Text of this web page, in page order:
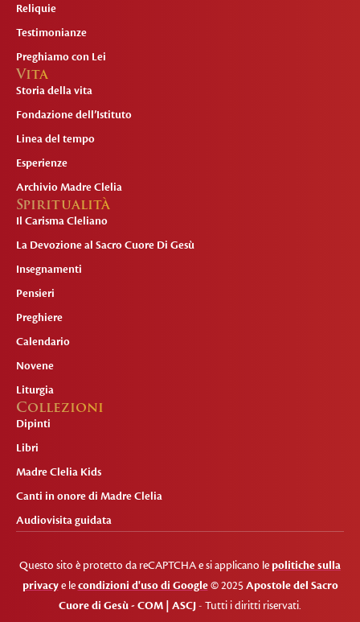
Reliquie
Testimonianze
Preghiamo con Lei
Vita
Storia della vita
Fondazione dell’Istituto
Linea del tempo
Esperienze
Archivio Madre Clelia
Spiritualità
Il Carisma Cleliano
La Devozione al Sacro Cuore Di Gesù
Insegnamenti
Pensieri
Preghiere
Calendario
Novene
Liturgia
Collezioni
Dipinti
Libri
Madre Clelia Kids
Canti in onore di Madre Clelia
Audiovisita guidata
Questo sito è protetto da reCAPTCHA e si applicano le politiche sulla
privacye lecondizioni d'uso di Google© 2025Apostole del Sacro
Cuore di Gesù - COM | ASCJ- Tutti i diritti riservati.